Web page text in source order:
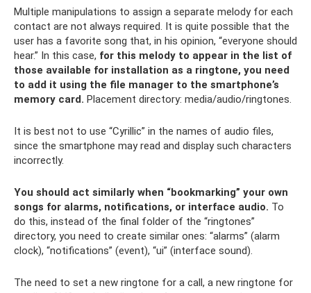
Multiple manipulations to assign a separate melody for each
contact are not always required. It is quite possible that the
user has a favorite song that, in his opinion, “everyone should
hear.” In this case, for this melody to appear in the list of
those available for installation as a ringtone, you need
to add it using the file manager to the smartphone’s
memory card. Placement directory: media/audio/ringtones.
It is best not to use “Cyrillic” in the names of audio files,
since the smartphone may read and display such characters
incorrectly.
You should act similarly when “bookmarking” your own
songs for alarms, notifications, or interface audio. To
do this, instead of the final folder of the “ringtones”
directory, you need to create similar ones: “alarms” (alarm
clock), “notifications” (event), “ui” (interface sound).
The need to set a new ringtone for a call, a new ringtone for